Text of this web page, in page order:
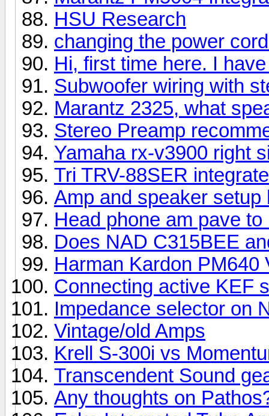
HSU Research
changing the power
Hi, first time here. I
Subwoofer wiring with
Marantz 2325, what
Stereo Preamp
Yamaha rx-v3900 right
Tri TRV-88SER
Amp and speaker setup
Head phone am pave to
Does NAD C315BEE
Harman Kardon PM640
Connecting active KEF
Impedance selector on
Vintage/old Amps
Krell S-300i vs
Transcendent Sound
Any thoughts on